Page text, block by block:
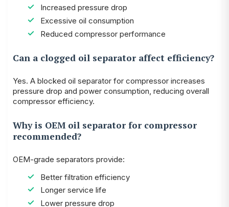
Increased pressure drop
Excessive oil consumption
Reduced compressor performance
Can a clogged oil separator affect efficiency?
Yes. A blocked oil separator for compressor increases
pressure drop and power consumption, reducing overall
compressor efficiency.
Why is OEM oil separator for compressor
recommended?
OEM-grade separators provide:
Better filtration efficiency
Longer service life
Lower pressure drop